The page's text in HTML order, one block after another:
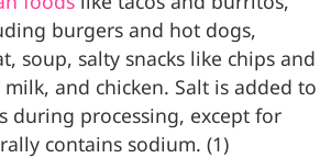
burgers and hot dogs,
soup, salty snacks like chips and
milk, and chicken. Salt is added to
during processing, except for
contains sodium. (1)